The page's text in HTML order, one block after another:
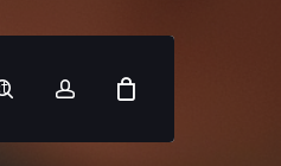
searchaccount